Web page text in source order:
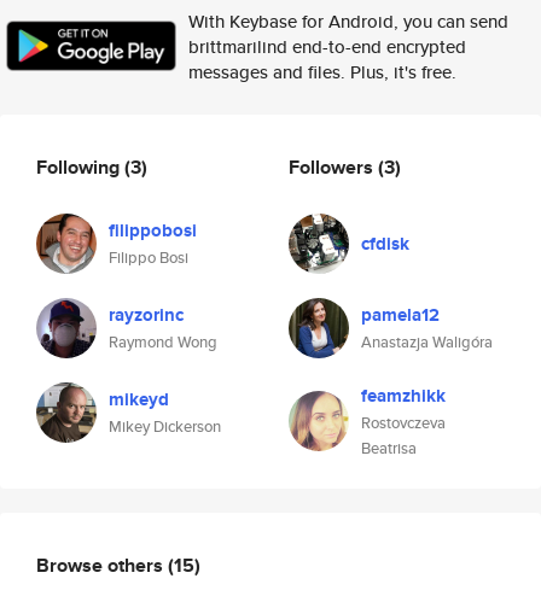
With Keybase for Android, you can send
brittmarilind end-to-end encrypted
messages and files. Plus, it's free.
Following(3)
filippobosi
Filippo Bosi
rayzorinc
Raymond Wong
mikeyd
Mikey Dickerson
Followers (3)
cfdisk
pamela12
Anastazja Waligóra
feamzhikk
Rostovczeva
Beatrisa
Browse others (15)